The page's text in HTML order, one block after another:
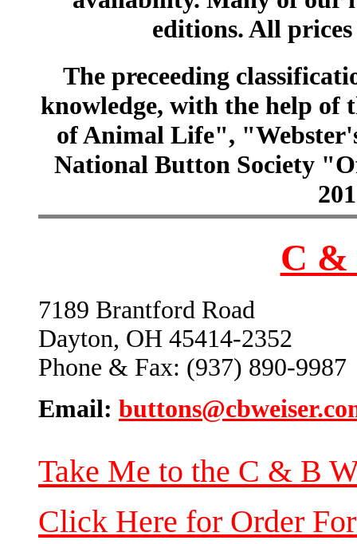
editions. All
The preceeding
knowledge, with the help of
of Animal Life",
National Button Society
C &
7189 Brantford Road
Dayton, OH 45414-2352
Phone & Fax: (937) 890-9987
Email:
Take Me to the C & B
Click Here for Order